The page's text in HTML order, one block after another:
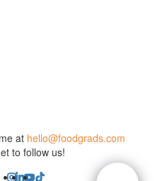
at hello@foodgrads.com
to follow us!